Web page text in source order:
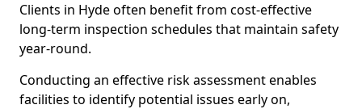
Clients in Hyde often benefit from cost-effective
long-term inspection schedules that maintain safety
year-round.
Conducting an effective risk assessment enables
facilities to identify potential issues early on,